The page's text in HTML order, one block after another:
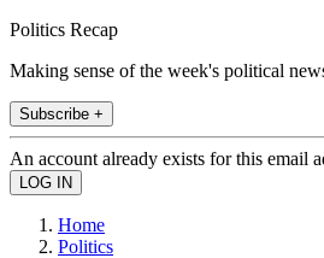
Politics Recap
Making sense of the week's political
Subscribe +
An account already exists for this email
Home
Politics